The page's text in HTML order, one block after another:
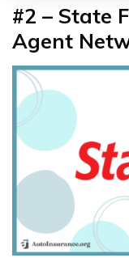
#2 – State
Agent